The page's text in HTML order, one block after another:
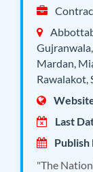
Mardan,
Rawalakot,
Last
Publish
"The